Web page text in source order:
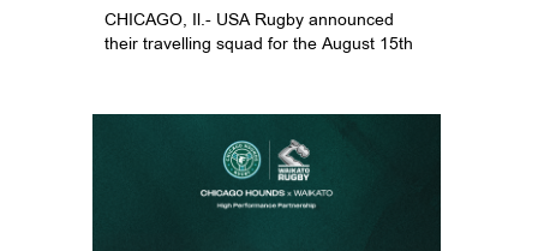
CHICAGO, Il.- USA Rugby announced
their travelling squad for the August 15th